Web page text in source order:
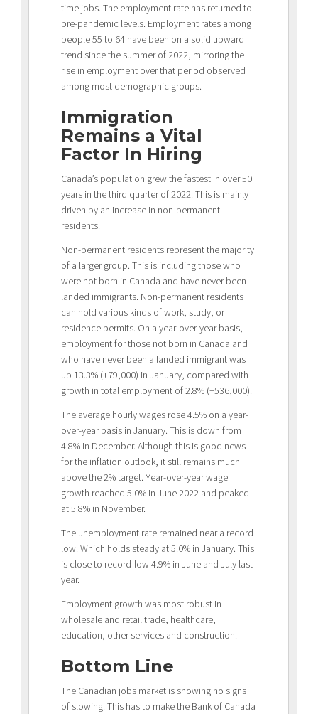
time jobs. The employment rate has returned to
pre-pandemic levels. Employment rates among
people 55 to 64 have been on a solid upward
trend since the summer of 2022, mirroring the
rise in employment over that period observed
among most demographic groups.
Immigration
Remains a Vital
Factor In Hiring
Canada’s population grew the fastest in over 50
years in the third quarter of 2022. This is mainly
driven by an increase in non-permanent
residents.
Non-permanent residents represent the majority
of a larger group. This is including those who
were not born in Canada and have never been
landed immigrants. Non-permanent residents
can hold various kinds of work, study, or
residence permits. On a year-over-year basis,
employment for those not born in Canada and
who have never been a landed immigrant was
up 13.3% (+79,000) in January, compared with
growth in total employment of 2.8% (+536,000).
The average hourly wages rose 4.5% on a year-
over-year basis in January. This is down from
4.8% in December. Although this is good news
for the inflation outlook, it still remains much
above the 2% target. Year-over-year wage
growth reached 5.0% in June 2022 and peaked
at 5.8% in November.
The unemployment rate remained near a record
low. Which holds steady at 5.0% in January. This
is close to record-low 4.9% in June and July last
year.
Employment growth was most robust in
wholesale and retail trade, healthcare,
education, other services and construction.
Bottom Line
The Canadian jobs market is showing no signs
of slowing. This has to make the Bank of Canada